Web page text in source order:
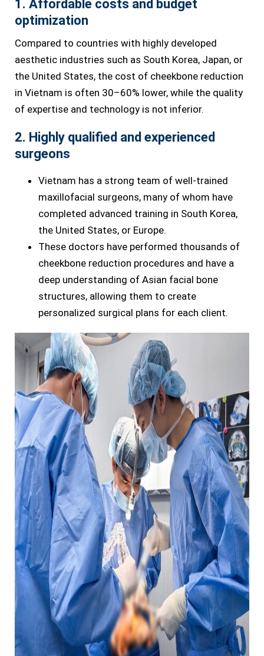
1. Affordable costs and budget
optimization
Compared to countries with highly developed
aesthetic industries such as South Korea, Japan, or
the United States, the cost of cheekbone reduction
in Vietnam is often 30–60% lower, while the quality
of expertise and technology is not inferior.
2. Highly qualified and experienced
surgeons
Vietnam has a strong team of well-trained
maxillofacial surgeons, many of whom have
completed advanced training in South Korea,
the United States, or Europe.
These doctors have performed thousands of
cheekbone reduction procedures and have a
deep understanding of Asian facial bone
structures, allowing them to create
personalized surgical plans for each client.